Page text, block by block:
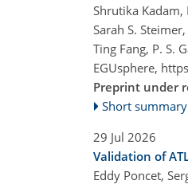
Shrutika Kadam,
Sarah S.
Ting Fang, P. S.
EGUsphere,
Preprint under
Short summary
29 Jul 2026
Validation of
Eddy Poncet,